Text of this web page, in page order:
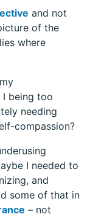
and not
of the
where
being too
needing
compassion?
I needed to
and
some of that in
– not